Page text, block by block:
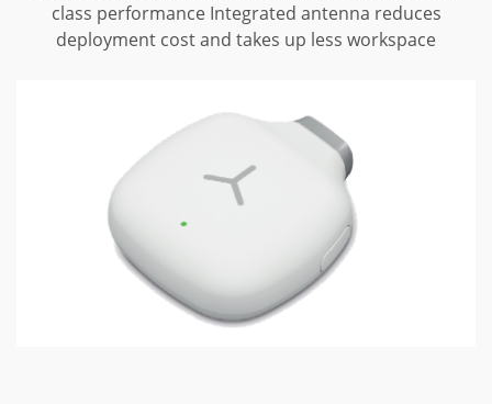
class performanceIntegrated antenna reduces
deployment cost and takes up less workspace